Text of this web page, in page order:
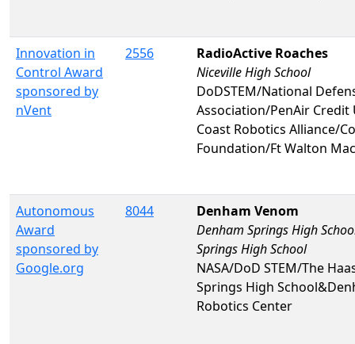
Innovation in
Control Award
sponsored by
nVent
2556
RadioActive Roaches
Niceville High School
DoDSTEM/National
Association/PenAir
Coast Robotics Alliance/
Foundation/Ft Walton
Autonomous
Award
sponsored by
Google.org
8044
Denham Venom
Denham Springs High
Springs High School
NASA/DoD STEM/The
Springs High
Robotics Center